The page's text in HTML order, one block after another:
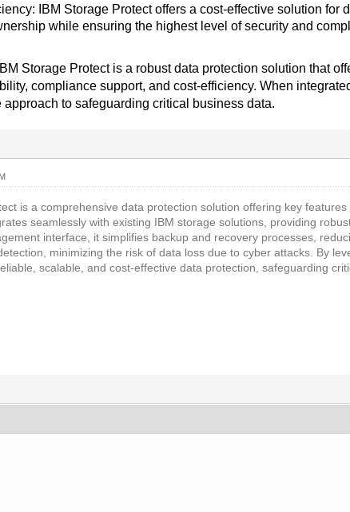
IBM Storage Protect offers a cost-effective solution for
while ensuring the highest level of security and
Storage Protect is a robust data protection solution that
compliance support, and cost-efficiency. When
approach to safeguarding critical business data.
is a comprehensive data protection solution offering key
seamlessly with existing IBM storage solutions, providing
interface, it simplifies backup and recovery processes,
minimizing the risk of data loss due to cyber attacks. By
scalable, and cost-effective data protection, safeguarding